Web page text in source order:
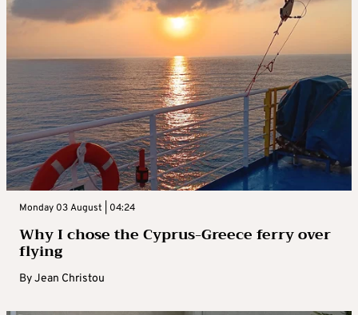
Monday 03 August | 04:24
Why I chose the Cyprus-Greece ferry over
flying
ByJean Christou